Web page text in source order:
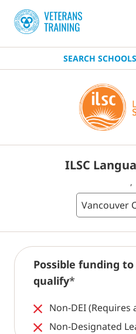
SEARCH
ILSC
,
Possible funding
qualify*
Non-DEI (Requires
Non-Designated